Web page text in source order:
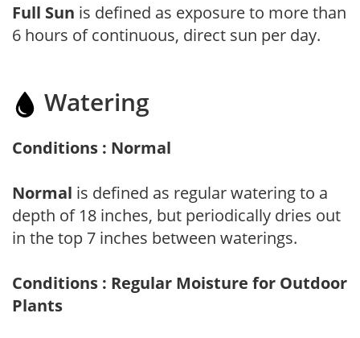
Full Sun is defined as exposure to more than
6 hours of continuous, direct sun per day.
Watering
Conditions : Normal
Normal is defined as regular watering to a
depth of 18 inches, but periodically dries out
in the top 7 inches between waterings.
Conditions : Regular Moisture for Outdoor
Plants